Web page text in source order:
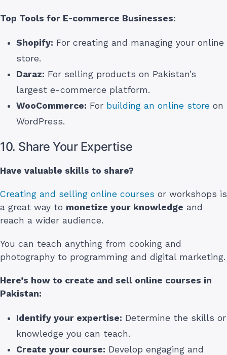
Top Tools for E-commerce Businesses:
Shopify: For creating and managing your online
store.
Daraz: For selling products on Pakistan’s
largest e-commerce platform.
WooCommerce: For building an online store on
WordPress.
10. Share Your Expertise
Have valuable skills to share?
Creating and selling online courses or workshops is
a great way to monetize your knowledge and
reach a wider audience.
You can teach anything from cooking and
photography to programming and digital marketing.
Here’s how to create and sell online courses in
Pakistan:
Identify your expertise: Determine the skills or
knowledge you can teach.
Create your course: Develop engaging and